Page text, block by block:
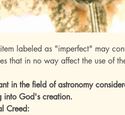
labeled as "imperfect" may
that in no way affect the use of
in the field of astronomy
into God's creation.
Creed: